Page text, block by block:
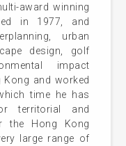
award winning
in 1977, and
urban
design, golf
impact
and worked
time he has
territorial and
the Hong Kong
large range of